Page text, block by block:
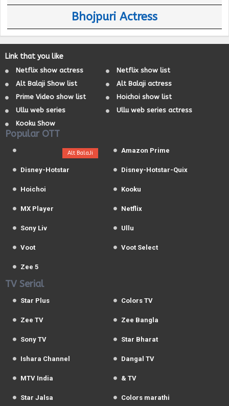
Bhojpuri Actress
Link that you like
Netflix show actress
Netflix show list
Alt Balaji Show list
Alt Balaji actress
Prime Video show list
Hoichoi show list
Ullu web series
Ullu web series actress
Kooku Show
Popular OTT
Alt BalaJi Amazon Prime
Disney-Hotstar Disney-Hotstar-Quix
Hoichoi Kooku
MX Player Netflix
Sony Liv Ullu
Voot Voot Select
Zee 5
TV Serial
Star Plus Colors TV
Zee TV Zee Bangla
Sony TV Star Bharat
Ishara Channel Dangal TV
MTV India & TV
Star Jalsa Colors marathi